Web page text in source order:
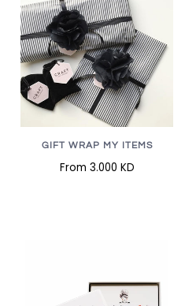
GIFT WRAP MY ITEMS
From 3.000 KD